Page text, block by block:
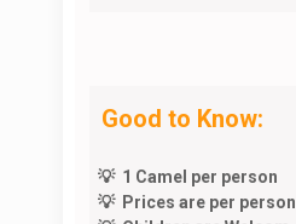
Good to Know:
💡 1 Camel per person
💡 Prices are per person